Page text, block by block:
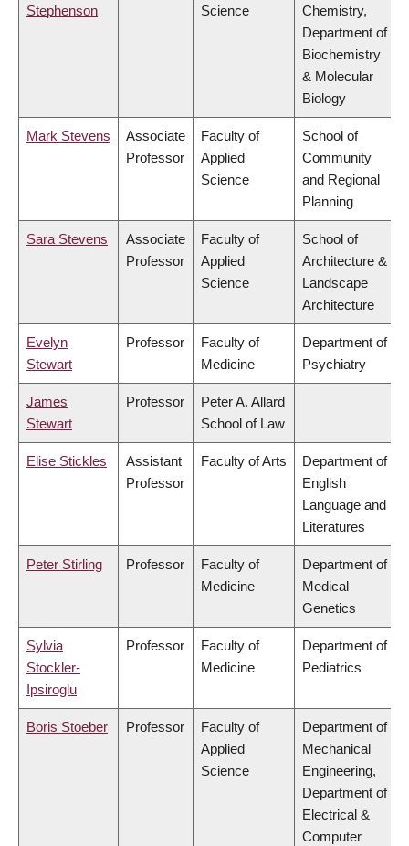
Stephenson Science
Chemistry,
Department of
Biochemistry
& Molecular
Biology
Mark Stevens
Associate
Professor
Faculty of
Applied
Science
School of
Community
and Regional
Planning
Sara Stevens
Associate
Professor
Faculty of
Applied
Science
School of
Architecture &
Landscape
Architecture
Evelyn
Stewart
Professor
Faculty of
Medicine
Department of
Psychiatry
James
Stewart
Professor
Peter A. Allard
School of Law
Elise Stickles
Assistant
Professor
Faculty of Arts
Department of
English
Language and
Literatures
Peter Stirling Professor
Faculty of
Medicine
Department of
Medical
Genetics
Sylvia
Stockler-
Ipsiroglu
Professor
Faculty of
Medicine
Department of
Pediatrics
Boris Stoeber Professor
Faculty of
Applied
Science
Department of
Mechanical
Engineering,
Department of
Electrical &
Computer